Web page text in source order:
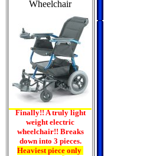
Wheelchair
Finally!! A truly light
weight electric
wheelchair!! Breaks
down into 3 pieces.
Heaviest piece only